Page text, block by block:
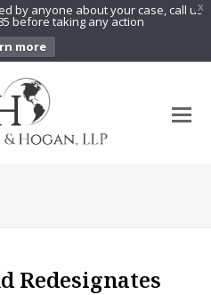
X
by anyone about your case, call us
before taking any action
more
Redesignates